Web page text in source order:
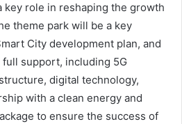
key role in reshaping the growth
theme park will be a key
City development plan, and
support, including 5G
digital technology,
with a clean energy and
to ensure the success of